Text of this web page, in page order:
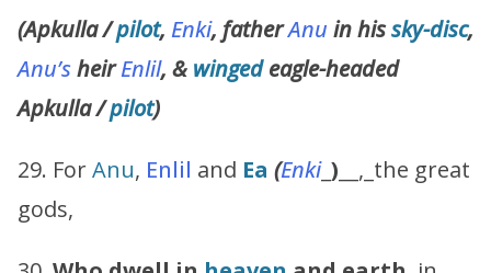
(Apkulla /pilot, Enki, fatherAnu in hissky-disc,
Anu’sheirEnlil, & wingedeagle-headed
Apkulla /pilot)
29. ForAnu, Enlil and Ea (Enki_ ) __,_the great
gods,